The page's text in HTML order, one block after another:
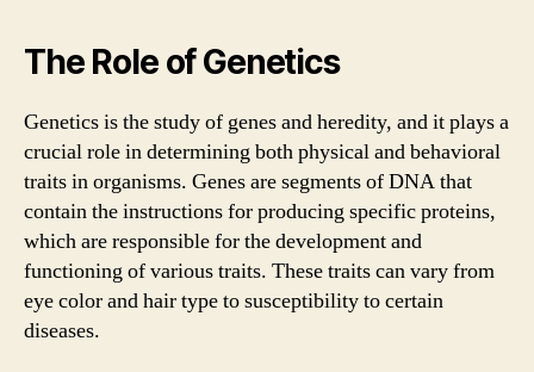
The Role of Genetics
Genetics is the study of genes and heredity, and it plays a
crucial role in determining both physical and behavioral
traits in organisms. Genes are segments of DNA that
contain the instructions for producing specific proteins,
which are responsible for the development and
functioning of various traits. These traits can vary from
eye color and hair type to susceptibility to certain
diseases.